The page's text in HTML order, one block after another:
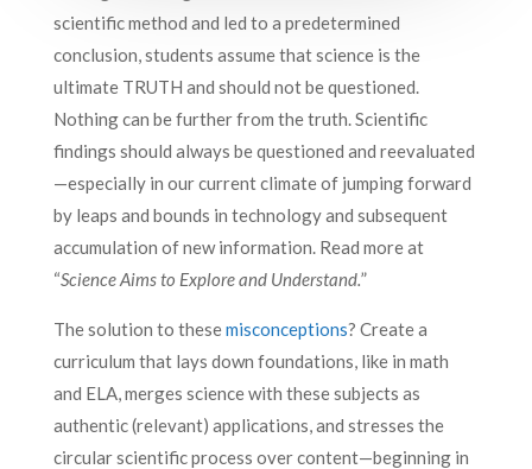
scientific method and led to a predetermined
conclusion, students assume that science is the
ultimate TRUTH and should not be questioned.
Nothing can be further from the truth. Scientific
findings should always be questioned and reevaluated
—especially in our current climate of jumping forward
by leaps and bounds in technology and subsequent
accumulation of new information. Read more at
“Science Aims to Explore and Understand.”
The solution to thesemisconceptions? Create a
curriculum that lays down foundations, like in math
and ELA, merges science with these subjects as
authentic (relevant) applications, and stresses the
circular scientific process over content—beginning in